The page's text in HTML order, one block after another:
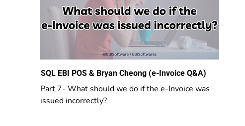
SQL EBI POS & Bryan Cheong (e-Invoice Q&A)
Part 7- What should we do if the e-Invoice was
issued incorrectly?